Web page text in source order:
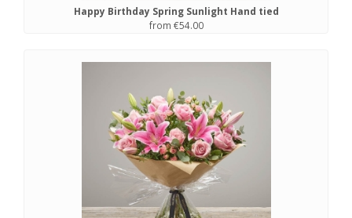
Happy Birthday Spring Sunlight Hand tied
from €54.00